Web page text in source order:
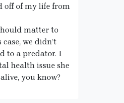
off of my life from
matter to
we didn’t
to a predator. I
health issue she
you know?